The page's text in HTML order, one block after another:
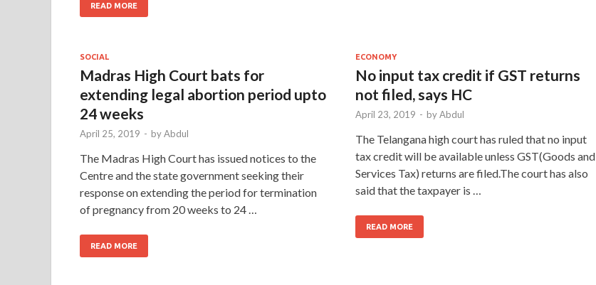
READ MORE
SOCIAL
Madras High Court bats for
extending legal abortion period upto
24 weeks
April 25, 2019 - byAbdul
The Madras High Court has issued notices to the
Centre and the state government seeking their
response on extending the period for termination
of pregnancy from 20 weeks to 24 …
READ MORE
ECONOMY
No input tax credit if GST returns
not filed, says HC
April 23, 2019 - byAbdul
The Telangana high court has ruled that no input
tax credit will be available unless GST(Goods and
Services Tax) returns are filed.The court has also
said that the taxpayer is …
READ MORE